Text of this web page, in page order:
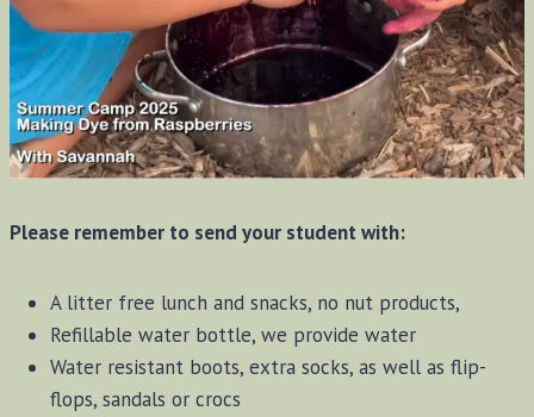
Please remember to send your student with:
A litter free lunch and snacks, no nut products,
Refillable water bottle, we provide water
Water resistant boots, extra socks, as well as flip-
flops, sandals or crocs